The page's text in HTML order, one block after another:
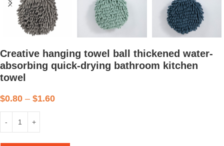
Creative hanging towel ball thickened water-
absorbing quick-drying bathroom kitchen
towel
$0.80 – $1.60